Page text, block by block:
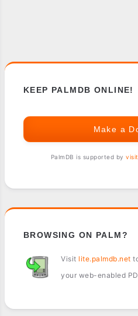
KEEP PALMDB ONLINE!
Make a
PalmDB is supported by
BROWSING ON PALM?
Visit lite.palmdb.net
your web-enabled